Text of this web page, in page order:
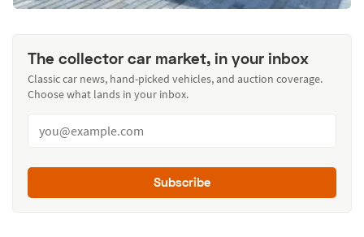
The collector car market, in your inbox
Classic car news, hand-picked vehicles, and auction coverage.
Choose what lands in your inbox.
Subscribe